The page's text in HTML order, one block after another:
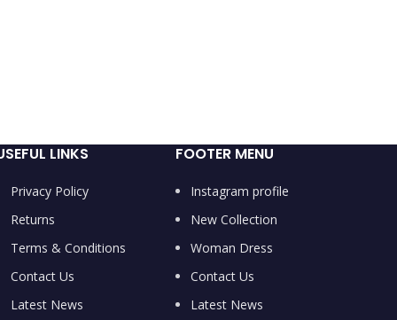
LINKS
Privacy Policy
Returns
Terms & Conditions
Contact Us
Latest News
FOOTER MENU
Instagram profile
New Collection
Woman Dress
Contact Us
Latest News